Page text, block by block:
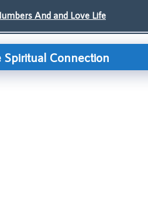
And and Love Life
Spiritual Connection